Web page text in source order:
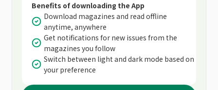
Benefits of downloading the App
Download magazines and read offline
anytime, anywhere
Get notifications for new issues from the
magazines you follow
Switch between light and dark mode based on
your preference